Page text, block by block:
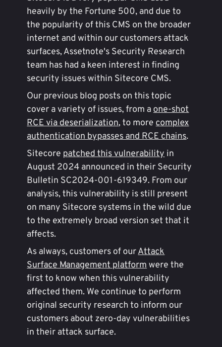
heavily by the Fortune 500, and due to
the popularity of this CMS on the broader
internet and within our customers attack
surfaces, Assetnote's Security Research
team has had a keen interest in finding
security issues within Sitecore CMS.
Our previous blog posts on this topic
cover a variety of issues, from aone-shot
RCE via deserialization, to morecomplex
authentication bypasses and RCE chains.
Sitecore patched this vulnerabilityin
August 2024 announced in their Security
Bulletin SC2024-001-619349. From our
analysis, this vulnerability is still present
on many Sitecore systems in the wild due
to the extremely broad version set that it
affects.
As always, customers of ourAttack
Surface Management platformwere the
first to know when this vulnerability
affected them. We continue to perform
original security research to inform our
customers about zero-day vulnerabilities
in their attack surface.